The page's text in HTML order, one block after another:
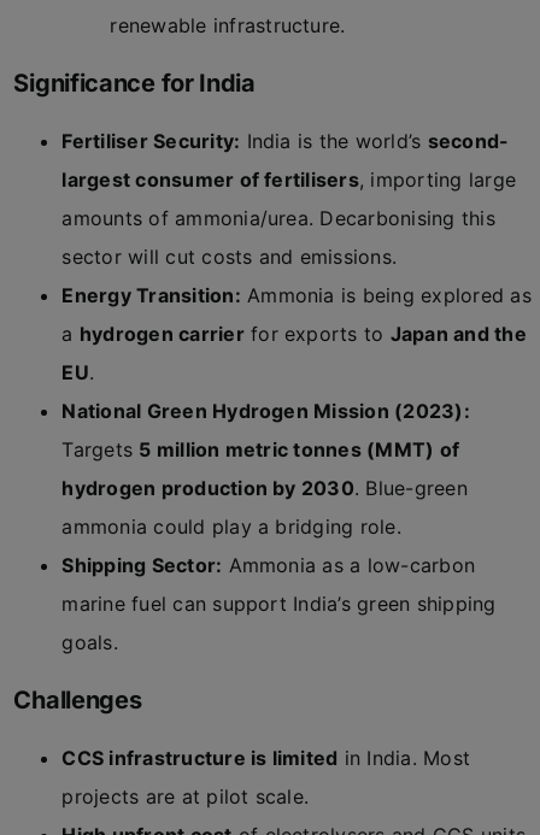
renewable infrastructure.
Significance for India
Fertiliser Security: India is the world’s second-
largest consumer of fertilisers, importing large
amounts of ammonia/urea. Decarbonising this
sector will cut costs and emissions.
Energy Transition: Ammonia is being explored as
a hydrogen carrierfor exports to Japan and the
EU.
National Green Hydrogen Mission (2023):
Targets 5 million metric tonnes (MMT) of
hydrogen production by 2030. Blue-green
ammonia could play a bridging role.
Shipping Sector: Ammonia as a low-carbon
marine fuel can support India’s green shipping
goals.
Challenges
CCS infrastructure is limited in India. Most
projects are at pilot scale.